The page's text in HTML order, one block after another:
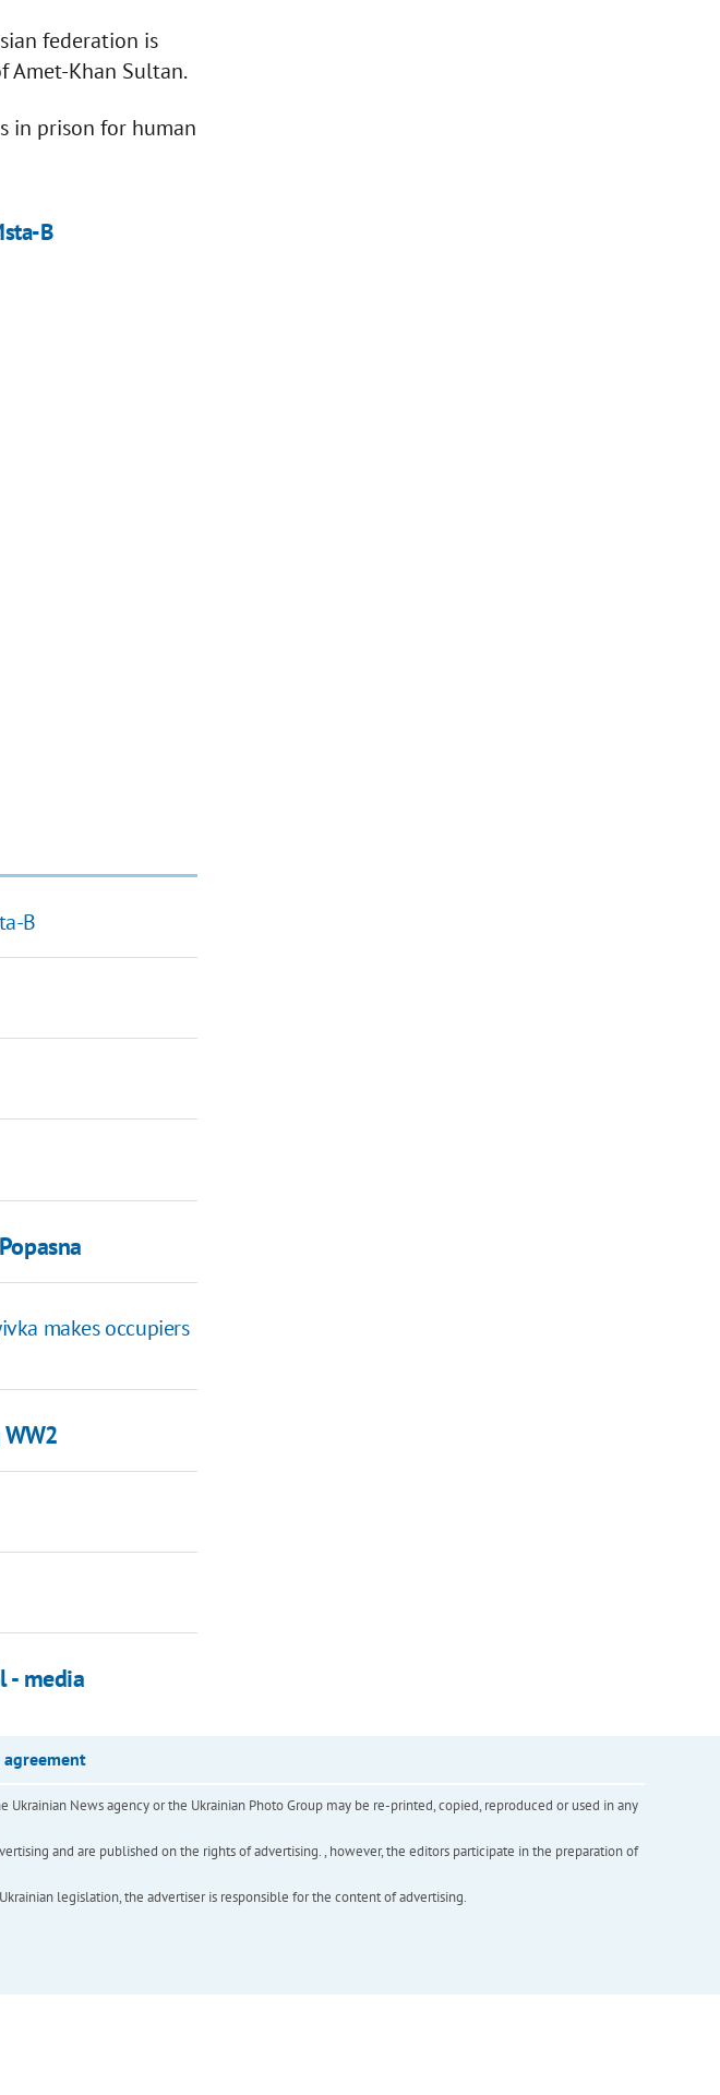
federation is
Amet-Khan Sultan.
in prison for human
B
B
makes occupiers
- media
agreement
News agency or the Ukrainian Photo Group may be re-printed, copied, reproduced or used in any
and are published on the rights of advertising. , however, the editors participate in the preparation of
legislation, the advertiser is responsible for the content of advertising.